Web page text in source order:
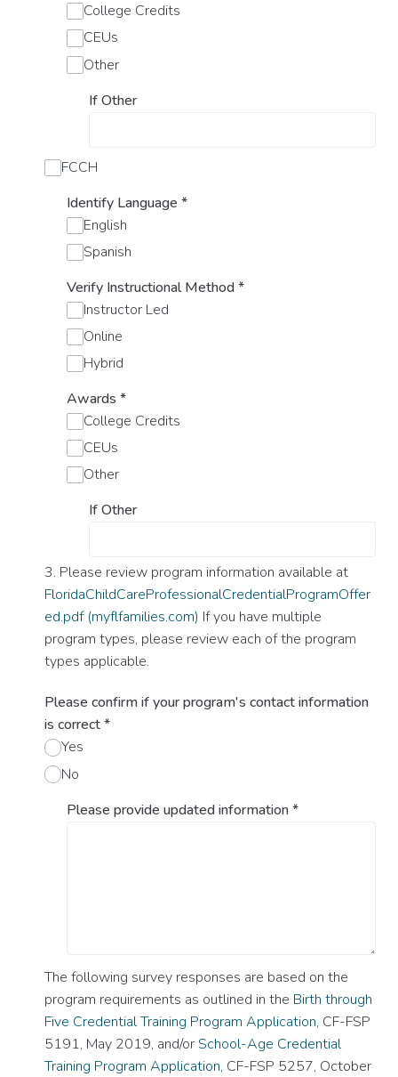
College Credits
CEUs
Other
If Other
FCCH
Identify Language *
English
Spanish
Verify Instructional Method*
Instructor Led
Online
Hybrid
Awards *
College Credits
CEUs
Other
If Other
3. Please review program information available at
FloridaChildCareProfessionalCredentialProgramOffer
ed.pdf (myflfamilies.com) If you have multiple
program types, please review each of the program
types applicable.
Please confirm if your program's contact information
is correct*
Yes
No
Please provide updated information*
The following survey responses are based on the
program requirements as outlined in the Birth through
Five Credential Training Program Application, CF-FSP
5191, May 2019, and/orSchool-Age Credential
Training Program Application, CF-FSP 5257, October